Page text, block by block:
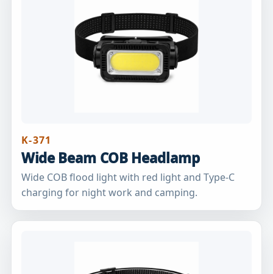
K-371
Wide Beam COB Headlamp
Wide COB flood light with red light and Type-C
charging for night work and camping.